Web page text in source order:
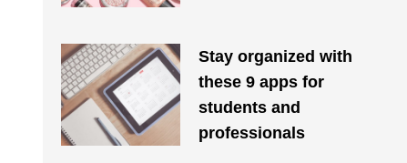
Stay organized with
these 9 apps for
students and
professionals